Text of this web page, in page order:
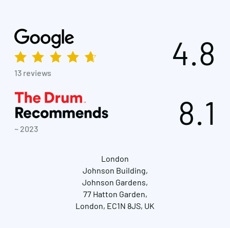
13 reviews
4.8
~ 2023 8.1
London
Johnson Building,
Johnson Gardens,
77 Hatton Garden,
London, EC1N 8JS, UK